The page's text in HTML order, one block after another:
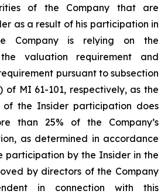
of the Company that are
as a result of his participation in
Company is relying on the
valuation requirement and
pursuant to subsection
of MI 61-101, respectively, as the
the Insider participation does
than 25% of the Company’s
as determined in accordance
participation by the Insider in the
by directors of the Company
in connection with this